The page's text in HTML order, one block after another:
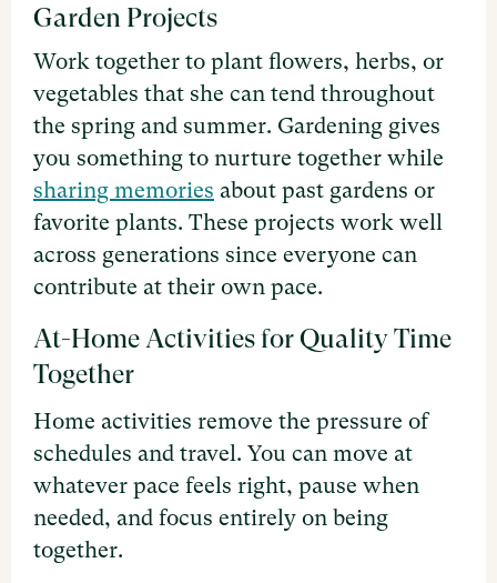
Garden Projects
Work together to plant flowers, herbs, or
vegetables that she can tend throughout
the spring and summer. Gardening gives
you something to nurture together while
sharing memories about past gardens or
favorite plants. These projects work well
across generations since everyone can
contribute at their own pace.
At-Home Activities for Quality Time
Together
Home activities remove the pressure of
schedules and travel. You can move at
whatever pace feels right, pause when
needed, and focus entirely on being
together.